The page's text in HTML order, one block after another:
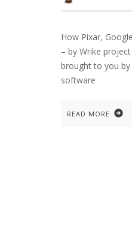
How Pixar,
– by Wrike
brought to you
software
READ MORE